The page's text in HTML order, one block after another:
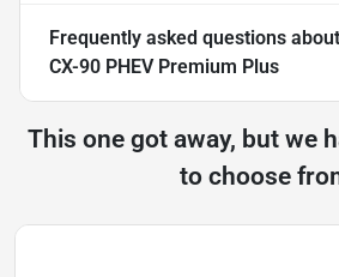
Frequently asked questions about
CX-90 PHEV Premium Plus
This one got away, but we
to choose